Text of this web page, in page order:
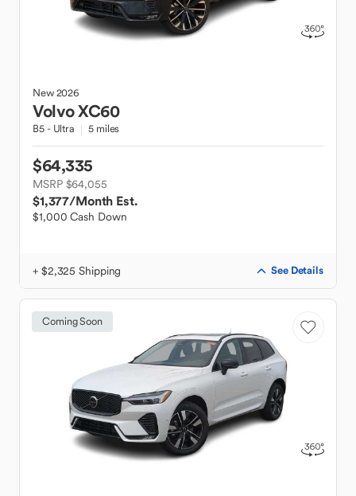
New2026
VolvoXC60
B5 - Ultra 5 miles
$64,335
MSRP $64,055
$1,377/Month Est.
$1,000 Cash Down
+ $2,325 Shipping See Details
Coming Soon